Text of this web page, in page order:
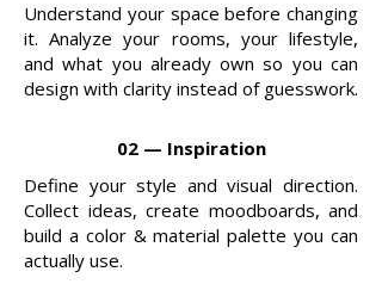
Understand your space before changing
it. Analyze your rooms, your lifestyle,
and what you already own so you can
design with clarity instead of guesswork.
02 — Inspiration
Define your style and visual direction.
Collect ideas, create moodboards, and
build a color & material palette you can
actually use.